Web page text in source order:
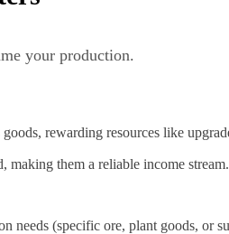
your production.
rewarding resources like
making them a reliable income stream.
needs (specific ore, plant goods, or